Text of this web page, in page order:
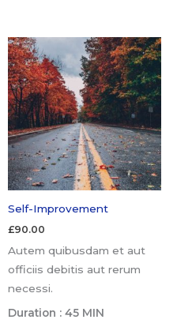
Self-Improvement
£90.00
Autem quibusdam et aut
officiis debitis aut rerum
necessi.
Duration : 45 MIN